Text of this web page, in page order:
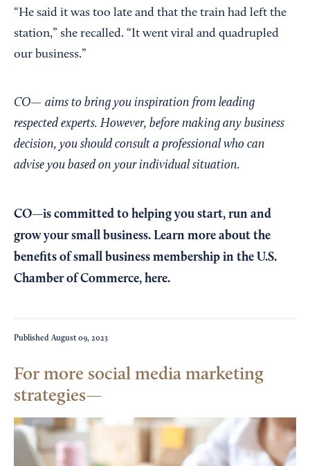
“He said it was too late and that the train had left the
station,” she recalled. “It went viral and quadrupled
our business.”
CO— aims to bring you inspiration from leading
respected experts. However, before making any business
decision, you should consult a professional who can
advise you based on your individual situation.
CO—is committed to helping you start, run and
grow your small business. Learn more about the
benefits of small business membership in the U.S.
Chamber of Commerce, here.
Published August 09, 2023
For more social media marketing
strategies